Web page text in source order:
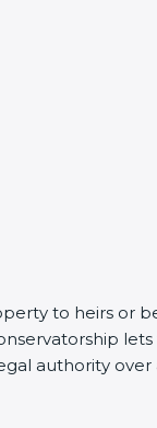
to heirs or
authority